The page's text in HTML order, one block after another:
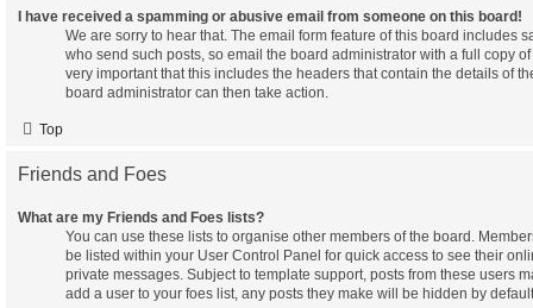
I have received a spamming or abusive email from someone on this board!
We are sorry to hear that. The email form feature of this board includes
who send such posts, so email the board administrator with a full copy
very important that this includes the headers that contain the details of
board administrator can then take action.
Top
Friends and Foes
What are my Friends and Foes lists?
You can use these lists to organise other members of the board.
be listed within your User Control Panel for quick access to see their
private messages. Subject to template support, posts from these users
add a user to your foes list, any posts they make will be hidden by